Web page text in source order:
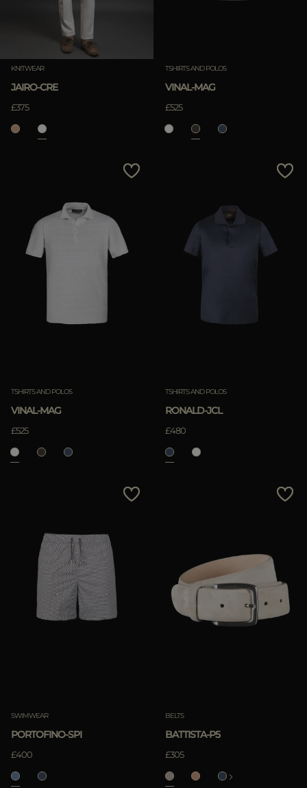
KNITWEAR
JAIRO-CRE
£375
TSHIRTS AND POLOS
VINAL-MAG
£525
TSHIRTS AND POLOS
VINAL-MAG
£525
TSHIRTS AND POLOS
RONALD-JCL
£480
SWIMWEAR
PORTOFINO-SPI
£400
BELTS
BATTISTA-P5
£305